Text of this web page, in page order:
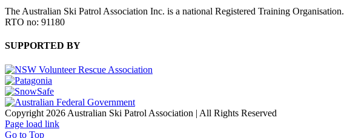
The Australian Ski Patrol Association Inc. is a national Registered Training Organisation.
RTO no: 91180
SUPPORTED BY
Copyright 2026 Australian Ski Patrol Association | All Rights Reserved
Page load link
Go to Top